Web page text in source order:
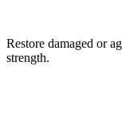
Restore damaged or
strength.